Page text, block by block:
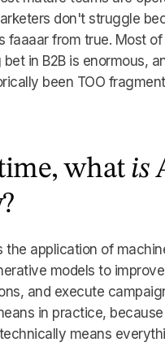
don't struggle
faaaar from true. Most of
in B2B is enormous,
been TOO
what is
the application of
models to
and execute
in practice,
means